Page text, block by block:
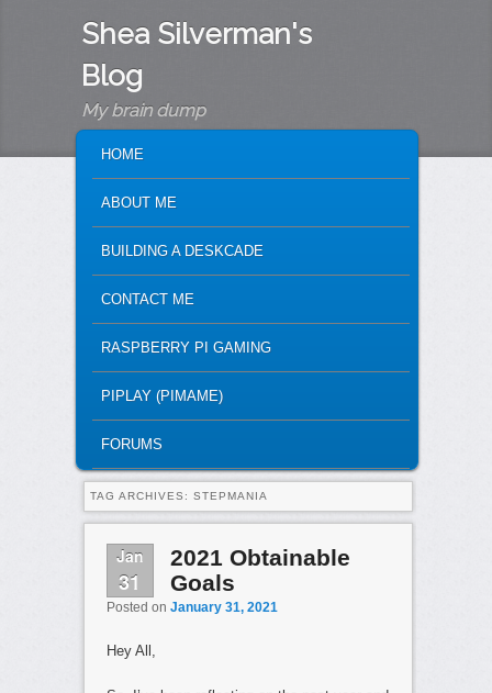
Shea Silverman's
Blog
My brain dump
SKIP TO PRIMARY CONTENT
SKIP TO SECONDARY CONTENT
HOME
ABOUT ME
BUILDING A DESKCADE
CONTACT ME
RASPBERRY PI GAMING
PIPLAY (PIMAME)
FORUMS
TAG ARCHIVES: STEPMANIA
Jan
31
2021 Obtainable
Goals
Posted on January 31, 2021
Hey All,